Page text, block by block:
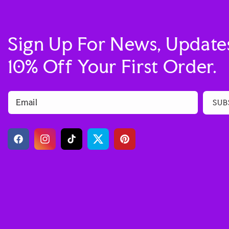
Sign Up For News,
10% Off Your First Order.
Email
FacebookInstagramTikTok Twitter Pinterest